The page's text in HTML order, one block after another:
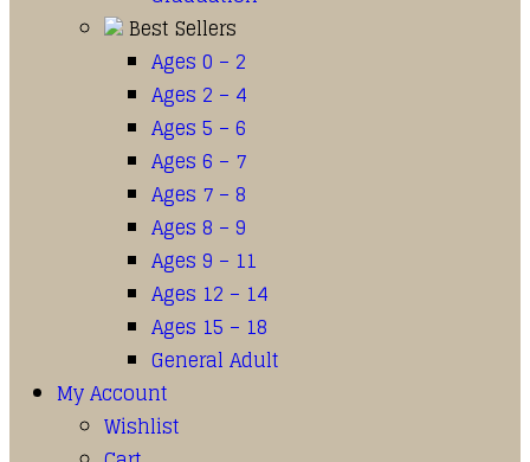
Best Sellers
Ages 0 – 2
Ages 2 – 4
Ages 5 – 6
Ages 6 – 7
Ages 7 – 8
Ages 8 – 9
Ages 9 – 11
Ages 12 – 14
Ages 15 – 18
General Adult
My Account
Wishlist